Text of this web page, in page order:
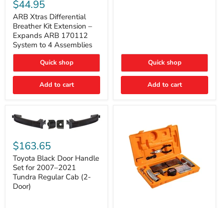
Differential
Breather
Kit
Extension
–
Expands
ARB
System
to
Assemblies
$44.95
ARB Xtras Differential
Breather Kit Extension –
Expands ARB 170112
System to 4 Assemblies
Quick shop
Add to cart
Quick shop
Add to cart
Black
Door
Handle
Set
for
2007–
2021
$163.65
Toyota Black Door Handle
Set for 2007–2021
Tundra Regular Cab (2-
Door)